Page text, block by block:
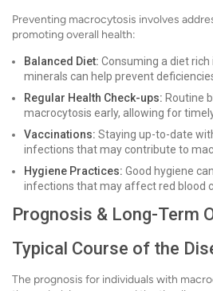
Preventing macrocytosis involves
promoting overall health:
Balanced Diet: Consuming a diet
minerals can help prevent
Regular Health Check-ups: Routine
macrocytosis early, allowing for
Vaccinations: Staying up-to-date
infections that may contribute to
Hygiene Practices: Good hygiene
infections that may affect red blood
Prognosis & Long-Term
Typical Course of the
The prognosis for individuals with